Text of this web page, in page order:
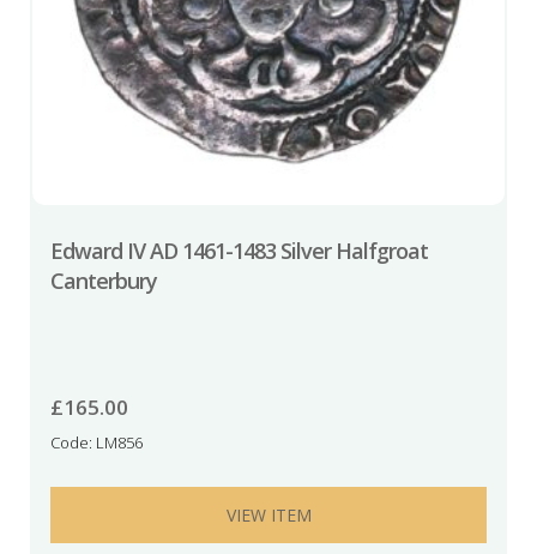
Edward IV AD 1461-1483 Silver Halfgroat
Canterbury
£165.00
Code: LM856
VIEW ITEM